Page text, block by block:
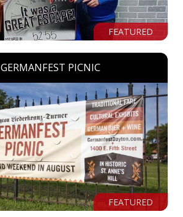
FEATURED
GERMANFEST PICNIC
FEATURED